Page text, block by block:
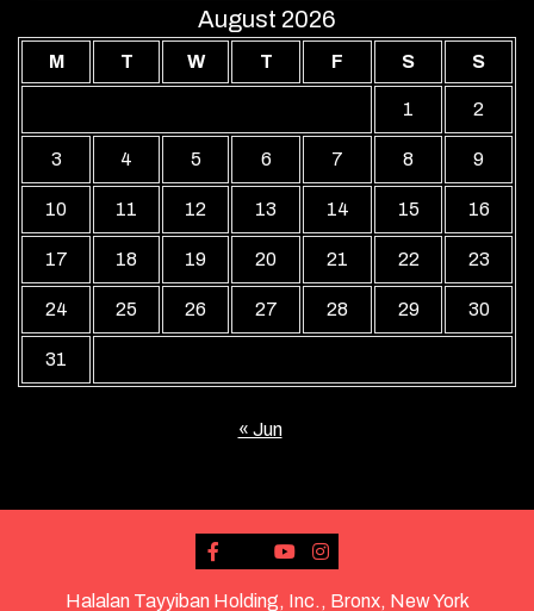
August 2026
M T W T F S S
1 2
3 4 5 6 7 8 9
10 11 12 13 14 15 16
17 18 19 20 21 22 23
24 25 26 27 28 29 30
31
« Jun
Halalan Tayyiban Holding, Inc., Bronx, New York